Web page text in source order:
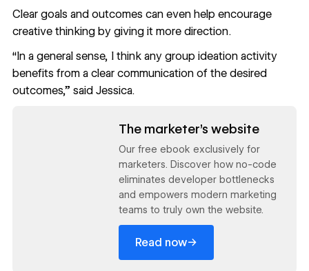
Clear goals and outcomes can even help encourage
creative thinking by giving it more direction.
“In a general sense, I think any group ideation activity
benefits from a clear communication of the desired
outcomes,” said Jessica.
The marketer’s website
Our free ebook exclusively for
marketers. Discover how no-code
eliminates developer bottlenecks
and empowers modern marketing
teams to truly own the website.
Read now→